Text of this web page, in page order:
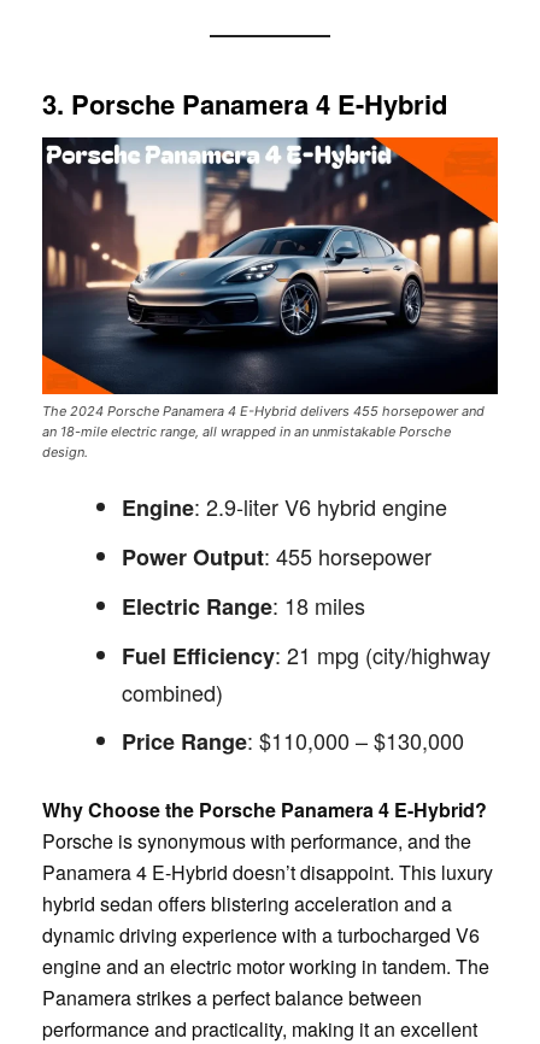
3. Porsche Panamera 4 E-Hybrid
The 2024 Porsche Panamera 4 E-Hybrid delivers 455 horsepower and
an 18-mile electric range, all wrapped in an unmistakable Porsche
design.
Engine: 2.9-liter V6 hybrid engine
Power Output: 455 horsepower
Electric Range: 18 miles
Fuel Efficiency: 21 mpg (city/highway
combined)
Price Range: $110,000 – $130,000
Why Choose the Porsche Panamera 4 E-Hybrid?
Porsche is synonymous with performance, and the
Panamera 4 E-Hybrid doesn’t disappoint. This luxury
hybrid sedan offers blistering acceleration and a
dynamic driving experience with a turbocharged V6
engine and an electric motor working in tandem. The
Panamera strikes a perfect balance between
performance and practicality, making it an excellent